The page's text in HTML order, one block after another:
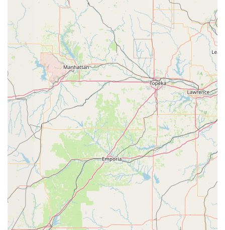
provides accessible parking, making it convenient
and welcoming for all members of the community,
including those with mobility needs.
Flexible Payments: For the convenience of families,
Studio 903 Dance accepts credit card payments,
simplifying the process of tuition and fees.
Good for Kids: The studio’s focus on a variety of
youth classes and a supportive environment makes it
an excellent choice for children. The program is
designed to be positive, fun, and educational.
Dedicated to All Skill Levels: With classes ranging
from beginner to advanced, the studio is committed
to providing a clear path for growth and
development for every student, regardless of their
starting point.
Personalized Training Opportunities: The availability
of private lessons is a significant highlight, offering
a chance for focused and individualized instruction
to help students achieve their specific goals more
quickly.